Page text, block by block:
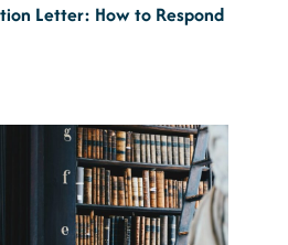
Letter: How to Respond